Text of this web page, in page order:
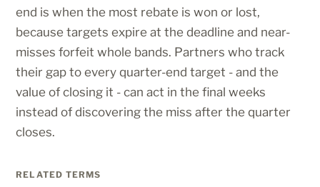
end is when the most rebate is won or lost,
because targets expire at the deadline and near-
misses forfeit whole bands. Partners who track
their gap to every quarter-end target - and the
value of closing it - can act in the final weeks
instead of discovering the miss after the quarter
closes.
RELATED TERMS